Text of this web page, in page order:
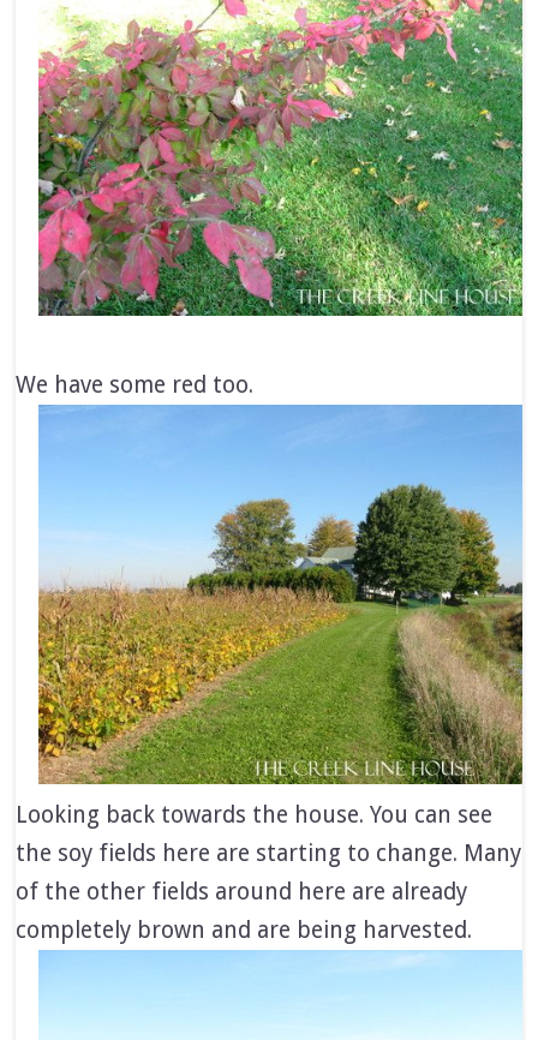
We have some red too.
Looking back towards the house. You can see
the soy fields here are starting to change. Many
of the other fields around here are already
completely brown and are being harvested.